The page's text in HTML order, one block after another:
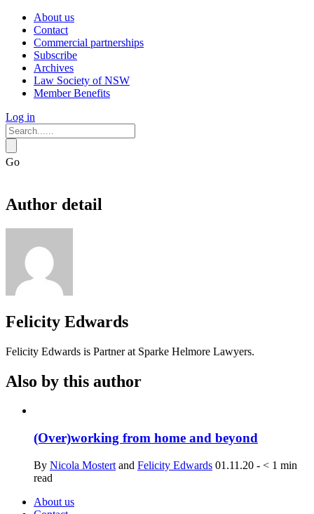
About us
Contact
Commercial partnerships
Subscribe
Archives
Law Society of NSW
Member Benefits
Log in
Go
Author detail
Felicity Edwards
Felicity Edwards is Partner at Sparke Helmore Lawyers.
Also by this author
(Over)working from home and beyond
By Nicola Mostert and Felicity Edwards 01.11.20 - < 1 min
read
About us